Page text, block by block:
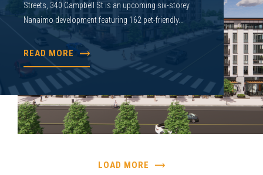
Streets, 340 Campbell St is an upcoming six-storey
Nanaimo development featuring 162 pet-friendly...
READ MORE
LOAD MORE